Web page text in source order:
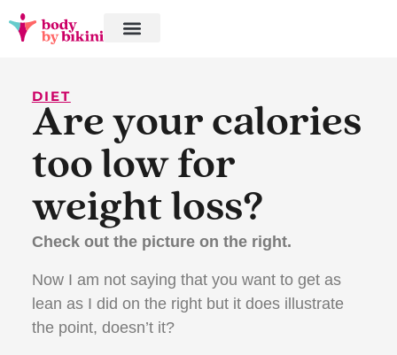
DIET
Are your calories
too low for
weight loss?
Check out the picture on the right.
Now I am not saying that you want to get as
lean as I did on the right but it does illustrate
the point, doesn’t it?